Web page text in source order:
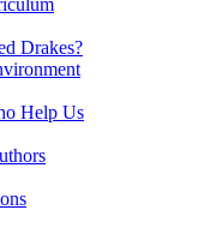
Drakes?
Help Us